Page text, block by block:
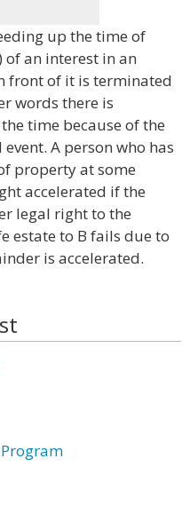
up the time of
an interest in an
front of it is terminated
words there is
time because of the
A person who has
property at some
accelerated if the
legal right to the
estate to B fails due to
is accelerated.